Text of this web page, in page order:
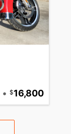
• 16,800